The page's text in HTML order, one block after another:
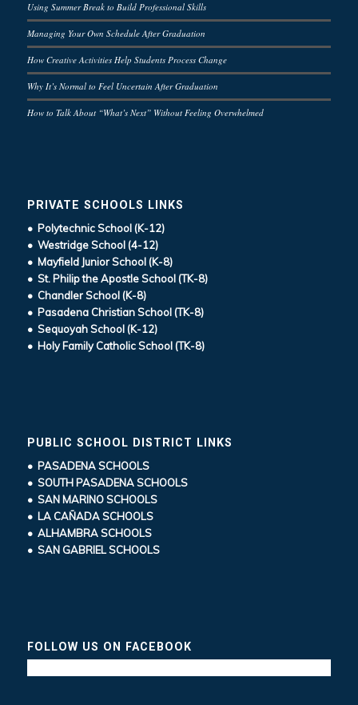
Using Summer Break to Build Professional Skills
Managing Your Own Schedule After Graduation
How Creative Activities Help Students Process Change
Why It’s Normal to Feel Uncertain After Graduation
How to Talk About “What’s Next” Without Feeling Overwhelmed
PRIVATE SCHOOLS LINKS
• Polytechnic School (K-12)
• Westridge School (4-12)
• Mayfield Junior School (K-8)
• St. Philip the Apostle School (TK-8)
• Chandler School (K-8)
• Pasadena Christian School (TK-8)
• Sequoyah School (K-12)
• Holy Family Catholic School (TK-8)
PUBLIC SCHOOL DISTRICT LINKS
• PASADENA SCHOOLS
• SOUTH PASADENA SCHOOLS
• SAN MARINO SCHOOLS
• LA CAÑADA SCHOOLS
• ALHAMBRA SCHOOLS
• SAN GABRIEL SCHOOLS
FOLLOW US ON FACEBOOK